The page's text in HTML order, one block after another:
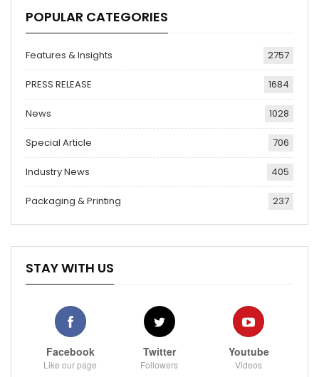
POPULAR CATEGORIES
Features & Insights 2757
PRESS RELEASE 1684
News 1028
Special Article 706
Industry News 405
Packaging & Printing 237
STAY WITH US
Facebook
Like our page
Twitter
Followers
Youtube
Videos